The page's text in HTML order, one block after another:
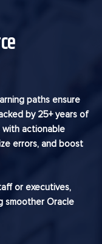
paths ensure
by 25+ years of
with actionable
errors, and boost
or executives,
smoother Oracle